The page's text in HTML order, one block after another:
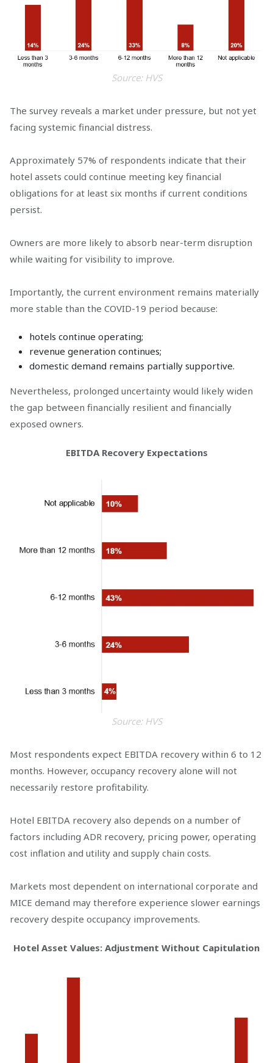
Source: HVS
The survey reveals a market under pressure, but not yet
facing systemic financial distress.
Approximately 57% of respondents indicate that their
hotel assets could continue meeting key financial
obligations for at least six months if current conditions
persist.
Owners are more likely to absorb near-term disruption
while waiting for visibility to improve.
Importantly, the current environment remains materially
more stable than the COVID-19 period because:
hotels continue operating;
revenue generation continues;
domestic demand remains partially supportive.
Nevertheless, prolonged uncertainty would likely widen
the gap between financially resilient and financially
exposed owners.
EBITDA Recovery Expectations
Source: HVS
Most respondents expect EBITDA recovery within 6 to 12
months. However, occupancy recovery alone will not
necessarily restore profitability.
Hotel EBITDA recovery also depends on a number of
factors including ADR recovery, pricing power, operating
cost inflation and utility and supply chain costs.
Markets most dependent on international corporate and
MICE demand may therefore experience slower earnings
recovery despite occupancy improvements.
Hotel Asset Values: Adjustment Without Capitulation